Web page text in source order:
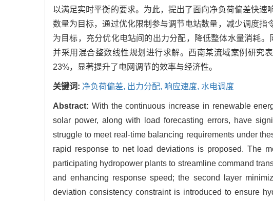
以满足实时平衡的要求。为此，提出了面向净负荷偏差快
数量为目标，通过优化限制参与调节电站数量，减少调度
为目标，充分优化电站间的出力分配，降低整体水量消耗
并采用混合整数线性规划进行求解。西南某流域案例研究
23%，显著提升了电网调节的效率与经济性。
关键词: 净负荷偏差, 出力分配, 响应速度, 水电调度
Abstract: With the continuous increase in renewable
solar power, along with load forecasting errors, have
struggle to meet real-time balancing requirements under
rapid response to net load deviations is proposed. The
participating hydropower plants to streamline command
and enhancing response speed; the second layer
deviation consistency constraint is introduced to ensure